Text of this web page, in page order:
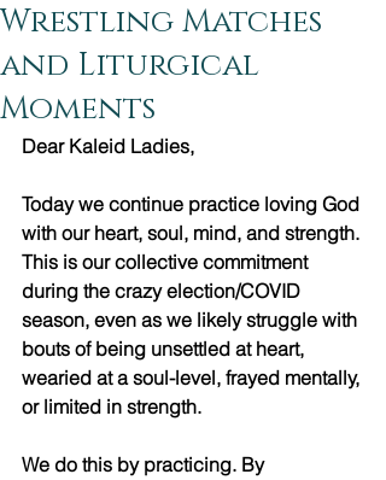
Wrestling Matches
and Liturgical
Moments
Dear Kaleid Ladies,
Today we continue practice loving God
with our heart, soul, mind, and strength.
This is our collective commitment
during the crazy election/COVID
season, even as we likely struggle with
bouts of being unsettled at heart,
wearied at a soul-level, frayed mentally,
or limited in strength.
We do this by practicing. By